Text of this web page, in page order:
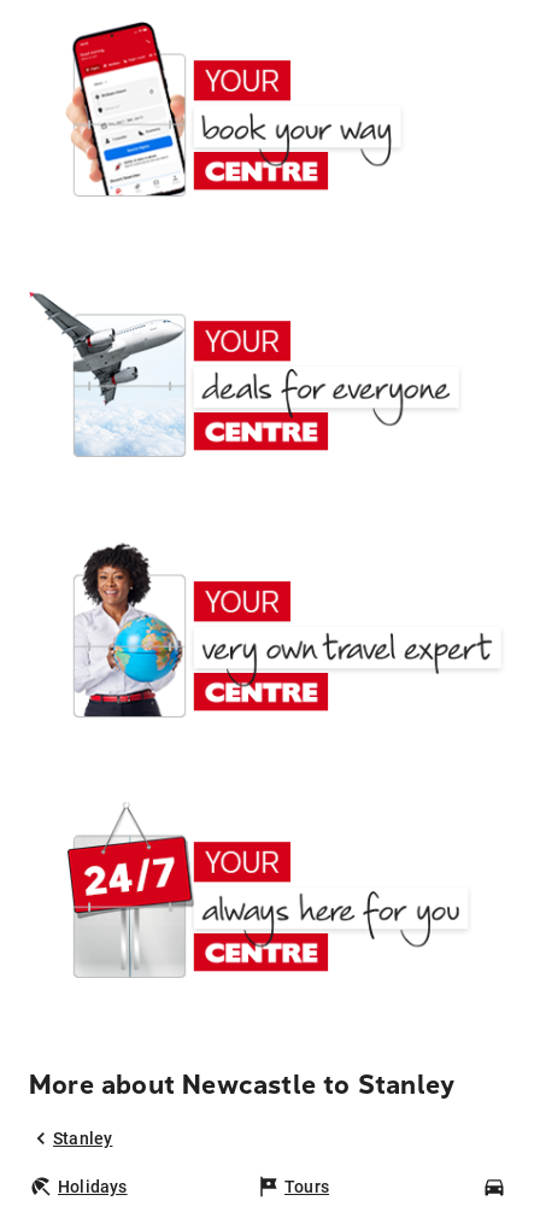
More about Newcastle to Stanley
Stanley
Holidays Tours